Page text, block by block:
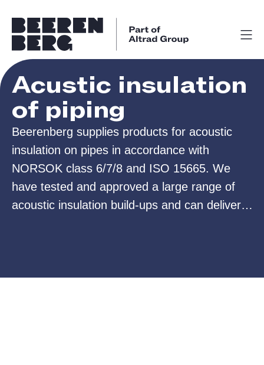
Acustic insulation
of piping
Beerenberg supplies products for acoustic
insulation on pipes in accordance with
NORSOK class 6/7/8 and ISO 15665. We
have tested and approved a large range of
acoustic insulation build-ups and can deliver